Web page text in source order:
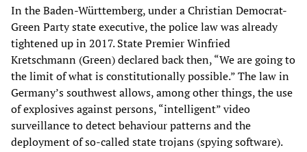
In the Baden-Württemberg, under a Christian Democrat-
Green Party state executive, the police law was already
tightened up in 2017. State Premier Winfried
Kretschmann (Green) declared back then, “We are going to
the limit of what is constitutionally possible.” The law in
Germany’s southwest allows, among other things, the use
of explosives against persons, “intelligent” video
surveillance to detect behaviour patterns and the
deployment of so-called state trojans (spying software).